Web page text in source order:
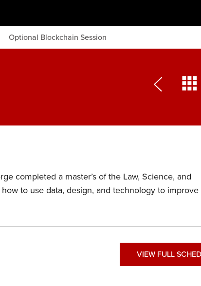
Optional Blockchain Session
completed a master’s of the Law, Science, and
to use data, design, and technology to improve
VIEW FULL